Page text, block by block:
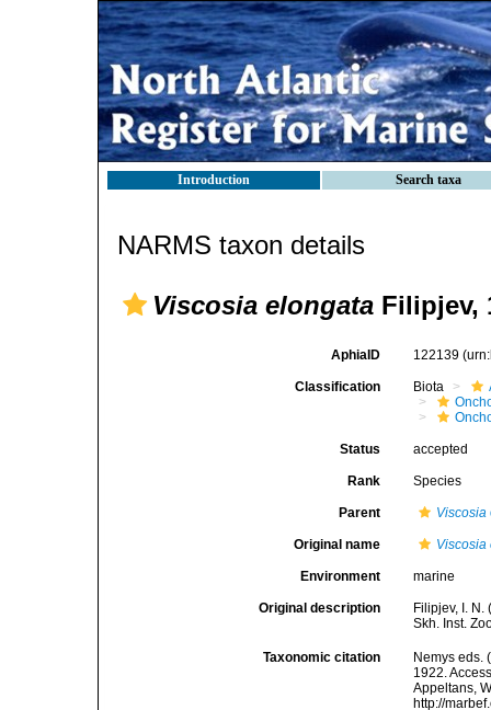
Introduction Search taxa
NARMS taxon details
Viscosia elongata Filipjev,
AphiaID 122139
Classification Biota
Status accepted
Rank Species
Parent Viscosia
Original name Viscosia
Environment marine
Original description
Filipjev, I.
Skh. Inst.
Taxonomic citation
Nemys eds.
1922.
Appeltans,
http://